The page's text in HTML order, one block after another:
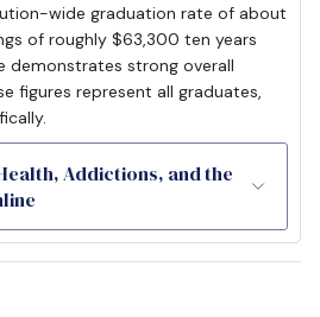
wide graduation rate of about
of roughly $63,300 ten years
demonstrates strong overall
figures represent all graduates,
Addictions, and the